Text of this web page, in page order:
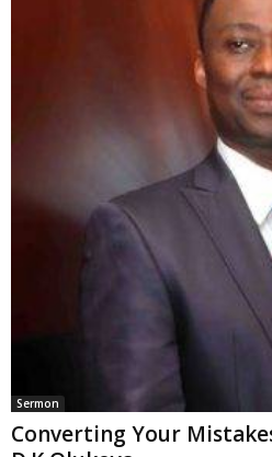
Sermon
Converting Your